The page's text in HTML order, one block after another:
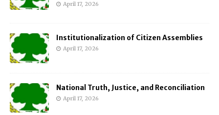
April 17, 2026
Institutionalization of Citizen Assemblies
April 17, 2026
National Truth, Justice, and Reconciliation
April 17, 2026